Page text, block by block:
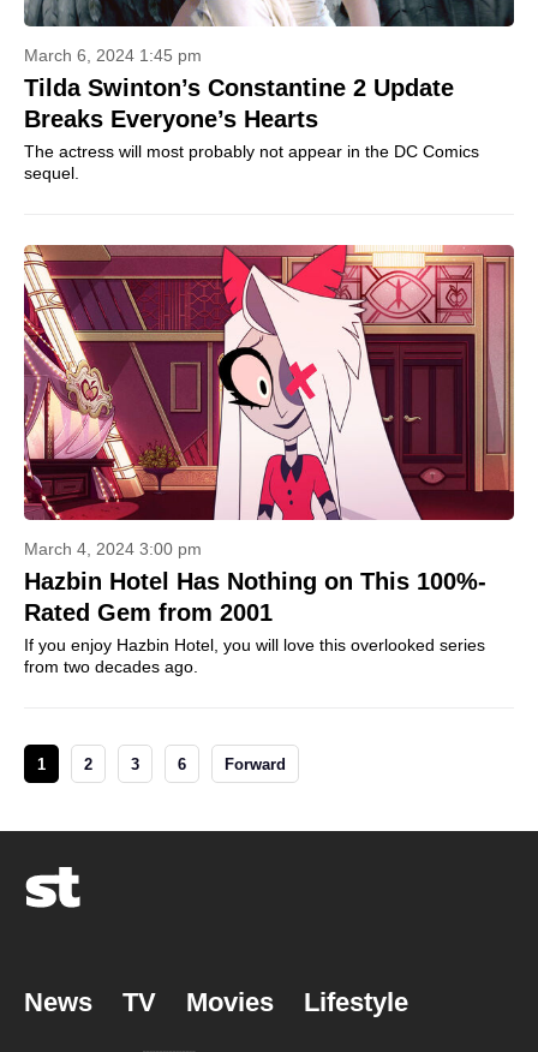
March 6, 2024 1:45 pm
Tilda Swinton’s Constantine 2 Update
Breaks Everyone’s Hearts
The actress will most probably not appear in the DC Comics
sequel.
March 4, 2024 3:00 pm
Hazbin Hotel Has Nothing on This 100%-
Rated Gem from 2001
If you enjoy Hazbin Hotel, you will love this overlooked series
from two decades ago.
1 2 3 6 Forward
News TV Movies Lifestyle